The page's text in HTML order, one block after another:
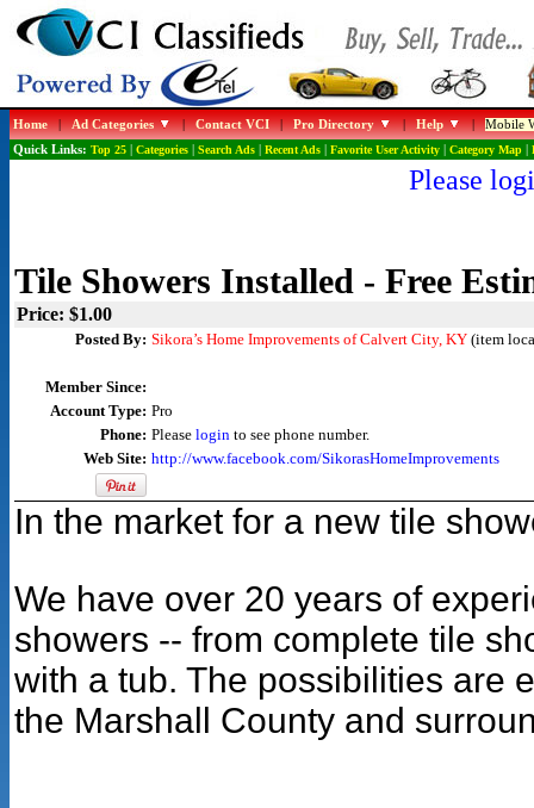
Home|Ad Categories |Contact VCI|Pro Directory |Help |Mobile
Quick Links: Top 25| Categories| Search Ads| Recent Ads| Favorite User Activity| Category Map|
Please
Tile Showers Installed - Free
Price: $1.00
Posted By: Sikora’s Home Improvements of Calvert City, KY(item
Member Since:
Account Type: Pro
Phone: Please loginto see phone number.
Web Site: http://www.facebook.com/SikorasHomeImprovements
In the market for a new tile
We have over 20 years of
showers -- from complete tile
with a tub. The possibilities are
the Marshall County and